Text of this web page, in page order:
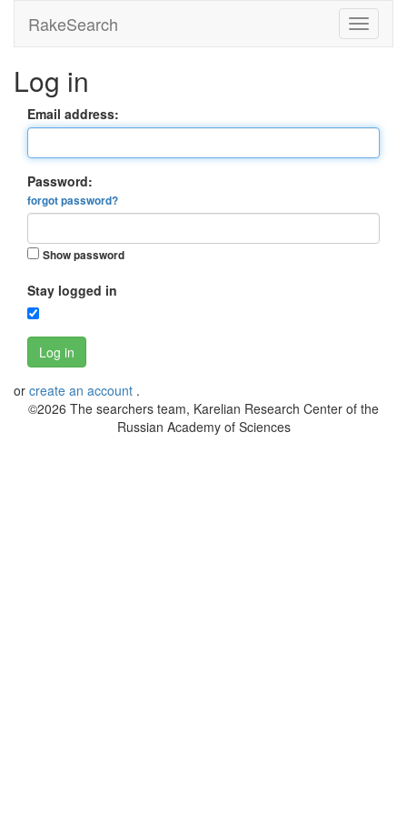
RakeSearch
Log in
Email address:
Password:
forgot password?
Show password
Stay logged in
Log in
or create an account .
©2026 The searchers team, Karelian Research Center of the
Russian Academy of Sciences